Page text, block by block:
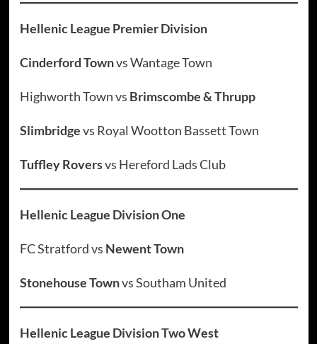
Hellenic League Premier Division
Cinderford Townvs Wantage Town
Highworth Town vs Brimscombe & Thrupp
Slimbridgevs Royal Wootton Bassett Town
Tuffley Roversvs Hereford Lads Club
Hellenic League Division One
FC Stratford vs Newent Town
Stonehouse Townvs Southam United
Hellenic League Division Two West